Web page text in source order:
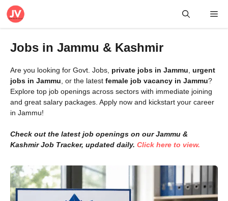
Skip
Jobs in Jammu & Kashmir
Are you looking for Govt. Jobs, private jobs in Jammu urgent
jobs in Jammu , or the latest female job vacancy in Jammu?
Explore top job openings across sectors with immediate joining
and great salary packages. Apply now and kickstart your career
in Jammu!
Check out the latest job openings on our Jammu &
Kashmir Job Tracker, updated daily. Click here to view.